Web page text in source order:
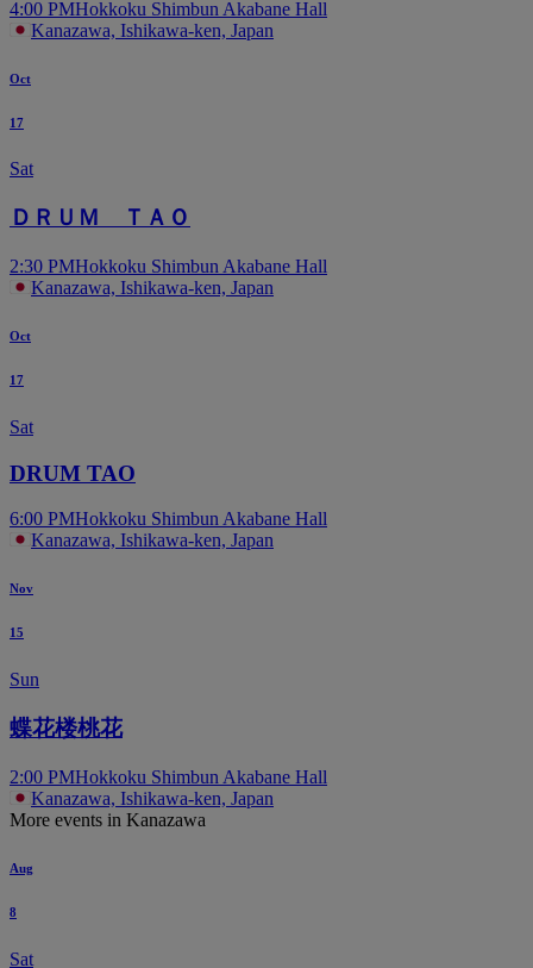
4:00 PMHokkoku Shimbun Akabane Hall
Kanazawa, Ishikawa-ken, Japan
Oct
17
Sat
ＤＲＵＭ ＴＡＯ
2:30 PMHokkoku Shimbun Akabane Hall
Kanazawa, Ishikawa-ken, Japan
Oct
17
Sat
DRUM TAO
6:00 PMHokkoku Shimbun Akabane Hall
Kanazawa, Ishikawa-ken, Japan
Nov
15
Sun
蝶花楼桃花
2:00 PMHokkoku Shimbun Akabane Hall
Kanazawa, Ishikawa-ken, Japan
More events in Kanazawa
Aug
8
Sat